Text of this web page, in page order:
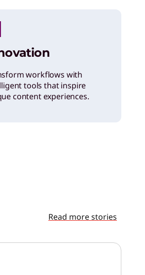
workflows with
tools that inspire
content experiences.
Read more stories